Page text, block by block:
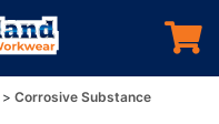
Corrosive Substance